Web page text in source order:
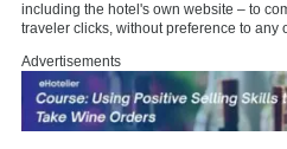
including the hotel's own website – to
traveler clicks, without preference to any
Advertisements